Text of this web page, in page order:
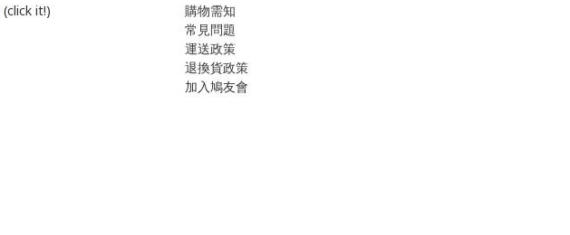
(click it!)
購物需知
常見問題
運送政策
退換貨政策
加入鳩友會